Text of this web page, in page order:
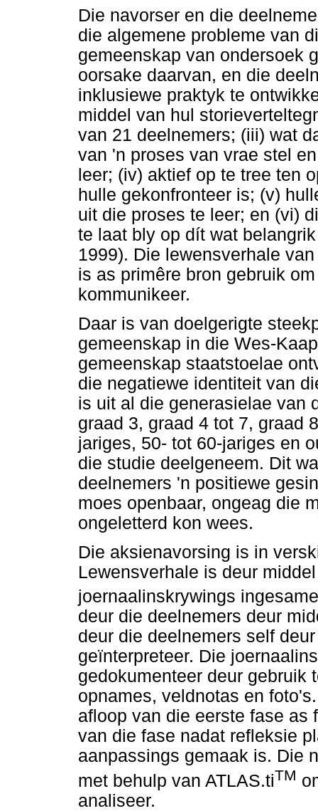
Die navorser en die
die algemene probleme van
gemeenskap van ondersoek
oorsake daarvan, en die
inklusiewe praktyk te
middel van hul
van 21 deelnemers; (iii) wat
van 'n proses van vrae stel
leer; (iv) aktief op te tree ten
hulle gekonfronteer is; (v)
uit die proses te leer; en (vi)
te laat bly op dít wat
1999). Die lewensverhale
is as primêre bron gebruik
kommunikeer.
Daar is van doelgerigte
gemeenskap in die Wes-
gemeenskap staatstoelae
die negatiewe identiteit van
is uit al die generasielae van
graad 3, graad 4 tot 7, graad
jariges, 50- tot 60-jariges en
die studie deelgeneem. Dit
deelnemers 'n positiewe
moes openbaar, ongeag die
ongeletterd kon wees.
Die aksienavorsing is in
Lewensverhale is deur
joernaalinskrywings
deur die deelnemers deur
deur die deelnemers self
geïnterpreteer. Die
gedokumenteer deur gebruik
opnames, veldnotas en
afloop van die eerste fase as
van die fase nadat refleksie
aanpassings gemaak is. Die
met behulp van ATLAS.tiTM
analiseer.